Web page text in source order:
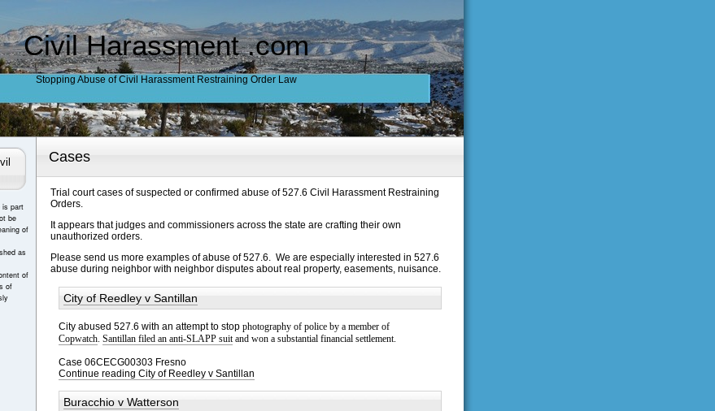
Civil Harassment .com
Stopping Abuse of Civil Harassment Restraining Order Law
is part
be
of
as
of
of
Cases
Trial court cases of suspected or confirmed abuse of 527.6 Civil Harassment Restraining
Orders.
It appears that judges and commissioners across the state are crafting their own
unauthorized orders.
Please send us more examples of abuse of 527.6. We are especially interested in 527.6
abuse during neighbor with neighbor disputes about real property, easements, nuisance.
City of Reedley v Santillan
City abused 527.6 with an attempt to stop photography of police by a member of
Copwatch. Santillan filed an anti-SLAPP suitand won a substantial financial settlement.
Case 06CECG00303 Fresno
Continue reading City of Reedley v Santillan
Buracchio v Watterson